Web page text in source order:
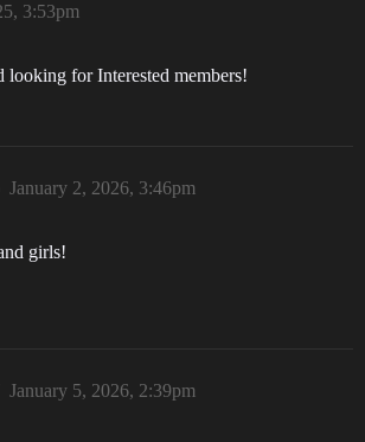
3:53pm
looking for Interested members!
January 2, 2026, 3:46pm
girls!
January 5, 2026, 2:39pm